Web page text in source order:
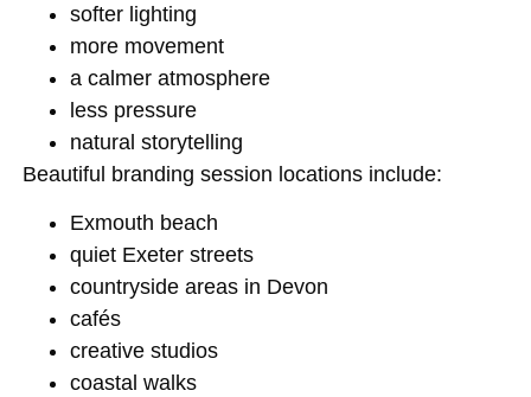
softer lighting
more movement
a calmer atmosphere
less pressure
natural storytelling
Beautiful branding session locations include:
Exmouth beach
quiet Exeter streets
countryside areas in Devon
cafés
creative studios
coastal walks